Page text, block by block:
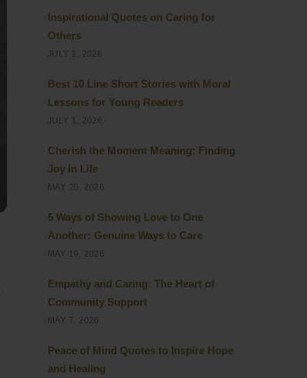
Inspirational Quotes on Caring for
Others
JULY 1, 2026
Best 10 Line Short Stories with Moral
Lessons for Young Readers
JULY 1, 2026
Cherish the Moment Meaning: Finding
Joy in Life
MAY 20, 2026
5 Ways of Showing Love to One
Another: Genuine Ways to Care
MAY 19, 2026
Empathy and Caring: The Heart of
Community Support
MAY 7, 2026
Peace of Mind Quotes to Inspire Hope
and Healing